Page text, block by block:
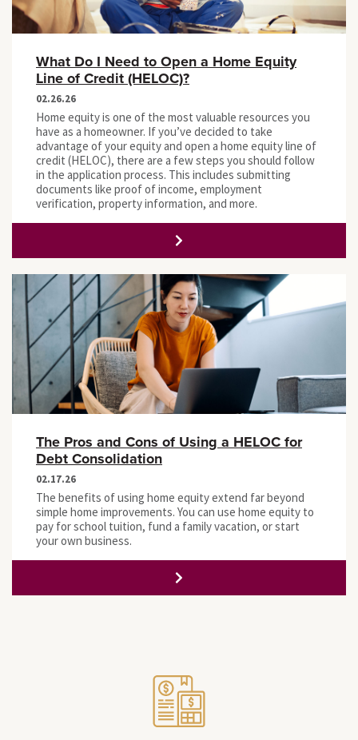
What Do I Need to Open a Home Equity
Line of Credit (HELOC)?
02.26.26
Home equity is one of the most valuable resources you
have as a homeowner. If you’ve decided to take
advantage of your equity and open a home equity line of
credit (HELOC), there are a few steps you should follow
in the application process. This includes submitting
documents like proof of income, employment
verification, property information, and more.
The Pros and Cons of Using a HELOC for
Debt Consolidation
02.17.26
The benefits of using home equity extend far beyond
simple home improvements. You can use home equity to
pay for school tuition, fund a family vacation, or start
your own business.